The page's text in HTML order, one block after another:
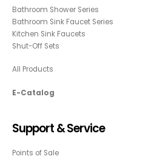
Bathroom Shower Series
Bathroom Sink Faucet Series
Kitchen Sink Faucets
Shut-Off Sets
All Products
E-Catalog
Support & Service
Points of Sale